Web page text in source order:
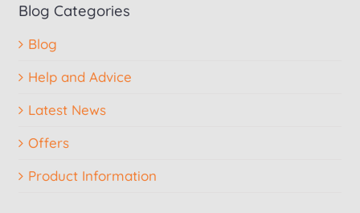
Blog Categories
Blog
Help and Advice
Latest News
Offers
Product Information